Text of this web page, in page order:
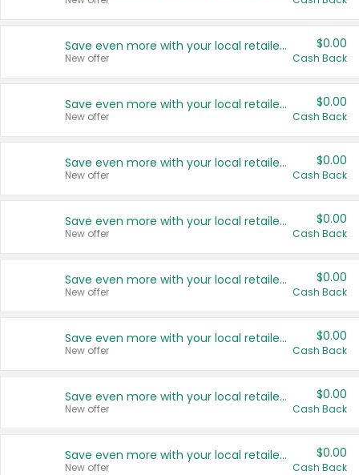
Save even more with your local retailers
New offer
$0.00
Cash Back
Save even more with your local retailers
New offer
$0.00
Cash Back
Save even more with your local retailers
New offer
$0.00
Cash Back
Save even more with your local retailers
New offer
$0.00
Cash Back
Save even more with your local retailers
New offer
$0.00
Cash Back
Save even more with your local retailers
New offer
$0.00
Cash Back
Save even more with your local retailers
New offer
$0.00
Cash Back
Save even more with your local retailers
New offer
$0.00
Cash Back